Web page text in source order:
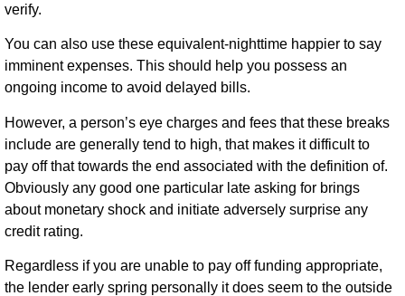
verify.
You can also use these equivalent-nighttime happier to say
imminent expenses. This should help you possess an
ongoing income to avoid delayed bills.
However, a person’s eye charges and fees that these breaks
include are generally tend to high, that makes it difficult to
pay off that towards the end associated with the definition of.
Obviously any good one particular late asking for brings
about monetary shock and initiate adversely surprise any
credit rating.
Regardless if you are unable to pay off funding appropriate,
the lender early spring personally it does seem to the outside